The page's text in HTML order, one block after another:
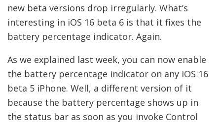
new beta versions drop irregularly. What’s
interesting in iOS 16 beta 6 is that it fixes the
battery percentage indicator. Again.
As we explained last week, you can now enable
the battery percentage indicator on any iOS 16
beta 5 iPhone. Well, a different version of it
because the battery percentage shows up in
the status bar as soon as you invoke Control